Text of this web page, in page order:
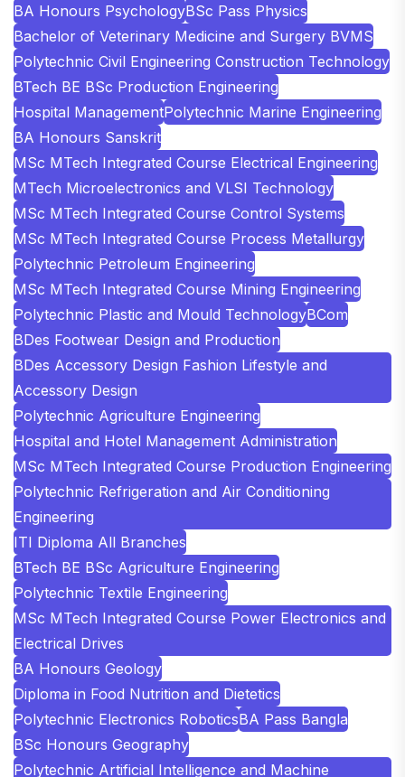
BA Honours PsychologyBSc Pass Physics
Bachelor of Veterinary Medicine and Surgery BVMS
Polytechnic Civil Engineering Construction Technology
BTech BE BSc Production Engineering
Hospital ManagementPolytechnic Marine Engineering
BA Honours Sanskrit
MSc MTech Integrated Course Electrical Engineering
MTech Microelectronics and VLSI Technology
MSc MTech Integrated Course Control Systems
MSc MTech Integrated Course Process Metallurgy
Polytechnic Petroleum Engineering
MSc MTech Integrated Course Mining Engineering
Polytechnic Plastic and Mould TechnologyBCom
BDes Footwear Design and Production
BDes Accessory Design Fashion Lifestyle and
Accessory Design
Polytechnic Agriculture Engineering
Hospital and Hotel Management Administration
MSc MTech Integrated Course Production Engineering
Polytechnic Refrigeration and Air Conditioning
Engineering
ITI Diploma All Branches
BTech BE BSc Agriculture Engineering
Polytechnic Textile Engineering
MSc MTech Integrated Course Power Electronics and
Electrical Drives
BA Honours Geology
Diploma in Food Nutrition and Dietetics
Polytechnic Electronics RoboticsBA Pass Bangla
BSc Honours Geography
Polytechnic Artificial Intelligence and Machine